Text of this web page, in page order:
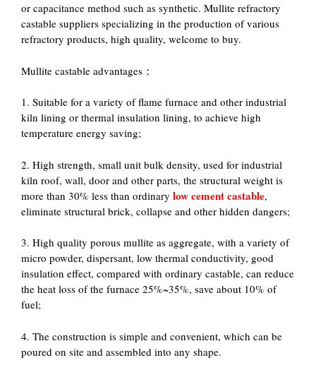
or capacitance method such as synthetic. Mullite refractory
castable suppliers specializing in the production of various
refractory products, high quality, welcome to buy.
Mullite castable advantages：
1. Suitable for a variety of flame furnace and other industrial
kiln lining or thermal insulation lining, to achieve high
temperature energy saving;
2. High strength, small unit bulk density, used for industrial
kiln roof, wall, door and other parts, the structural weight is
more than 30% less than ordinary low cement castable,
eliminate structural brick, collapse and other hidden dangers;
3. High quality porous mullite as aggregate, with a variety of
micro powder, dispersant, low thermal conductivity, good
insulation effect, compared with ordinary castable, can reduce
the heat loss of the furnace 25%~35%, save about 10% of
fuel;
4. The construction is simple and convenient, which can be
poured on site and assembled into any shape.